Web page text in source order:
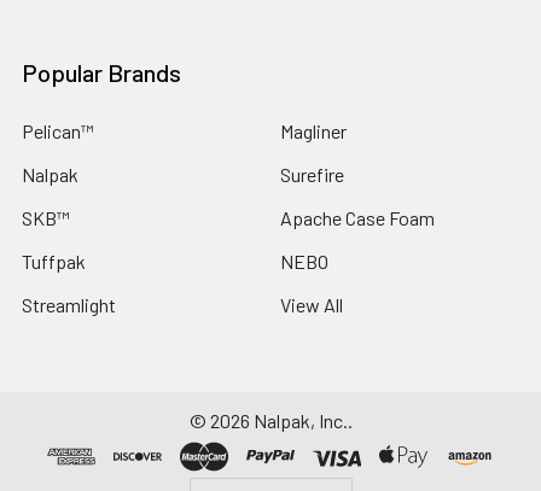
Popular Brands
Pelican™
Nalpak
SKB™
Tuffpak
Streamlight
Magliner
Surefire
Apache Case Foam
NEBO
View All
© 2026 Nalpak, Inc..